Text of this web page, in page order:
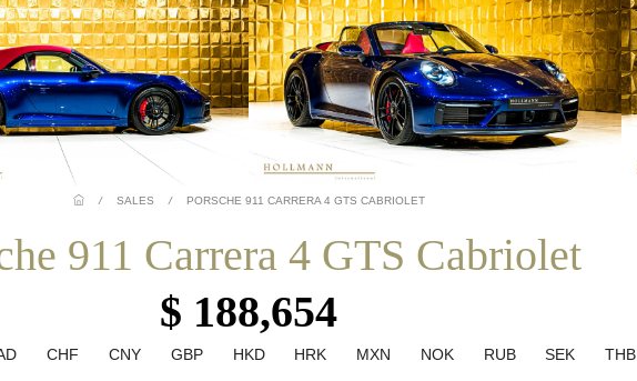
/ SALES / PORSCHE 911 CARRERA 4 GTS CABRIOLET
911 Carrera 4 GTS Cabriolet
$ 188,654
CHF CNY GBP HKD HRK MXN NOK RUB SEK THB